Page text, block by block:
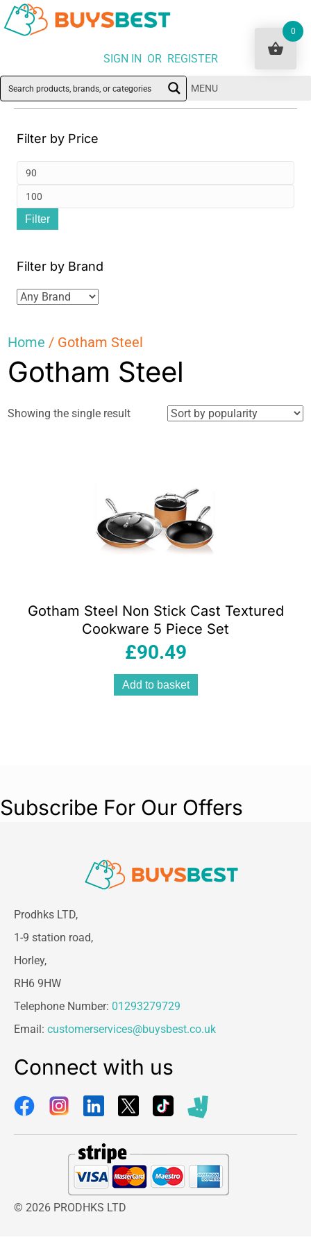
SIGN IN OR REGISTER
MENU
Filter by Price
Filter
Filter by Brand
Home / Gotham Steel
Gotham Steel
Showing the single result
Gotham Steel Non Stick Cast Textured
Cookware 5 Piece Set
£90.49
Add to basket
Subscribe For Our Offers
Prodhks LTD,
1-9 station road,
Horley,
RH6 9HW
Telephone Number: 01293279729
Email: customerservices@buysbest.co.uk
Connect with us
© 2026 PRODHKS LTD
0